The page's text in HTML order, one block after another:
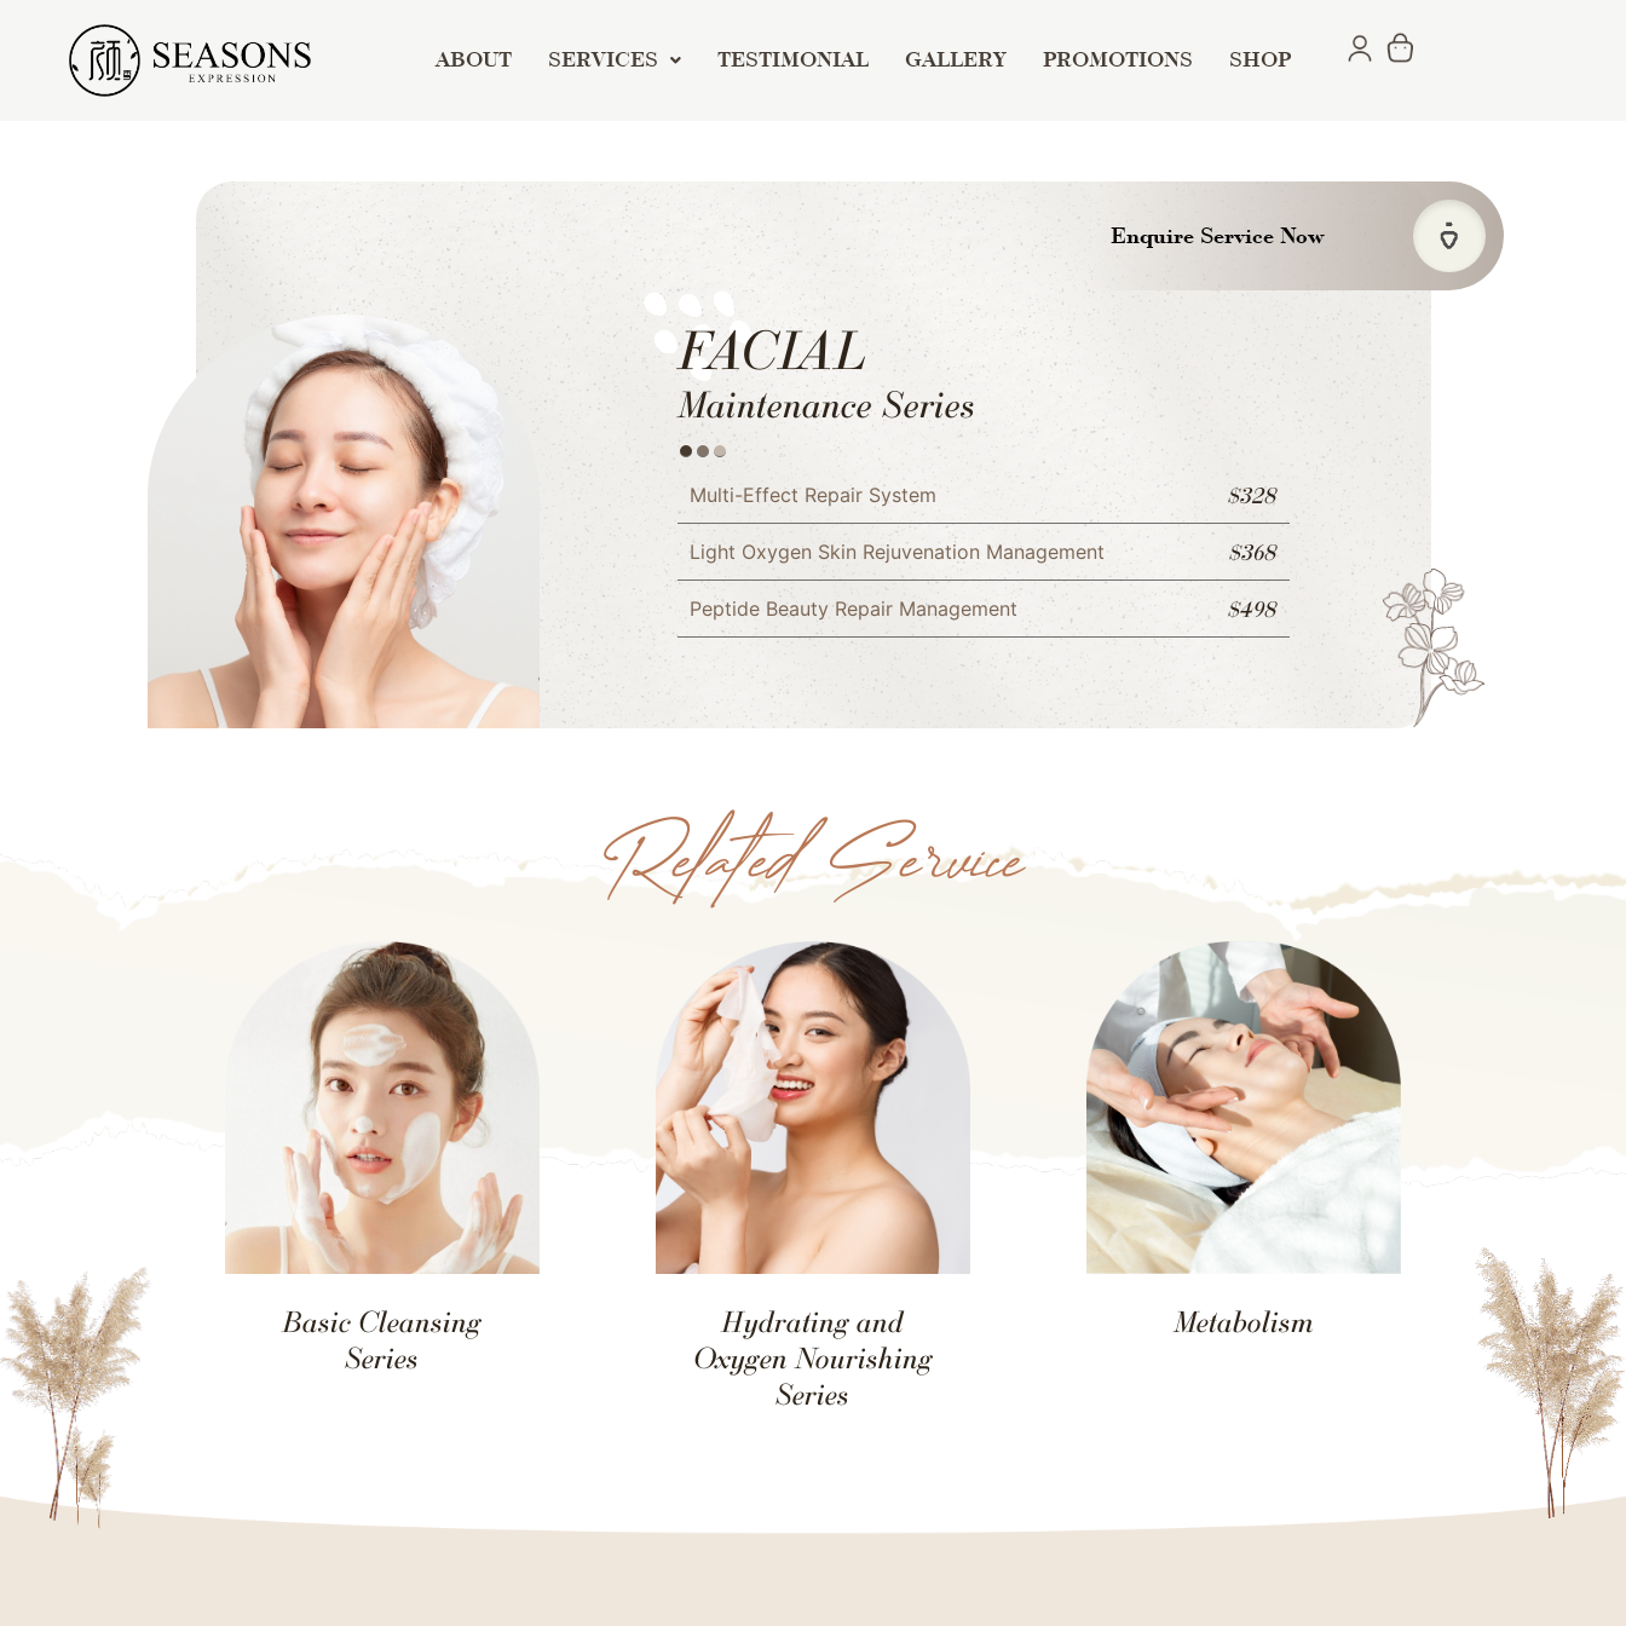
ABOUT SERVICES TESTIMONIAL GALLERY PROMOTIONS SHOP
FACIAL
Maintenance Series
Multi-Effect Repair System $328
Light Oxygen Skin Rejuvenation Management $368
Peptide Beauty Repair Management $498
Enquire Service Now
Related Service
Basic Cleansing
Series
Hydrating and
Oxygen Nourishing
Series
Metabolism